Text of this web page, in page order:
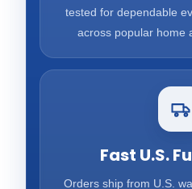
tested for dependable
across popular home
Fast U.S.
Orders ship from U.S.